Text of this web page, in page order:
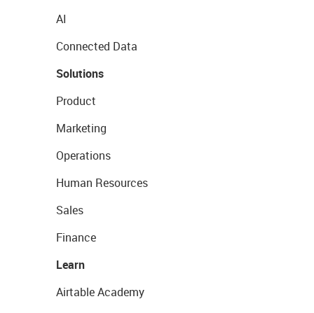
AI
Connected Data
Solutions
Product
Marketing
Operations
Human Resources
Sales
Finance
Learn
Airtable Academy